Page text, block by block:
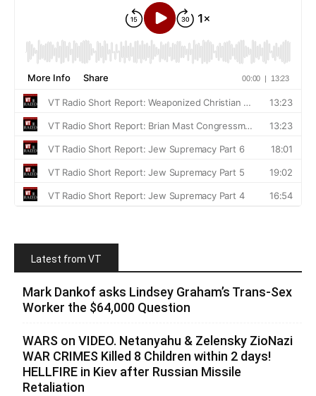
Latest from VT
Mark Dankof asks Lindsey Graham’s Trans-Sex
Worker the $64,000 Question
WARS on VIDEO. Netanyahu & Zelensky ZioNazi
WAR CRIMES Killed 8 Children within 2 days!
HELLFIRE in Kiev after Russian Missile
Retaliation